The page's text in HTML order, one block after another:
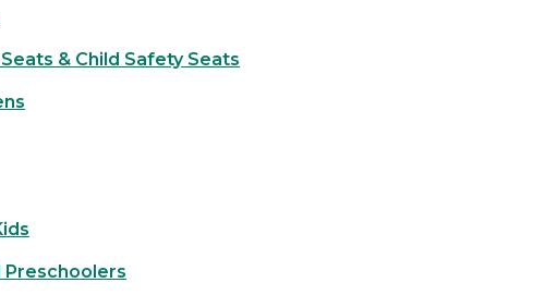
& Child Safety Seats
Preschoolers